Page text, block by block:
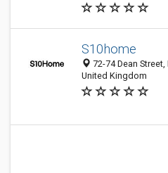
S10home
72-74 Dean
United Kingdom